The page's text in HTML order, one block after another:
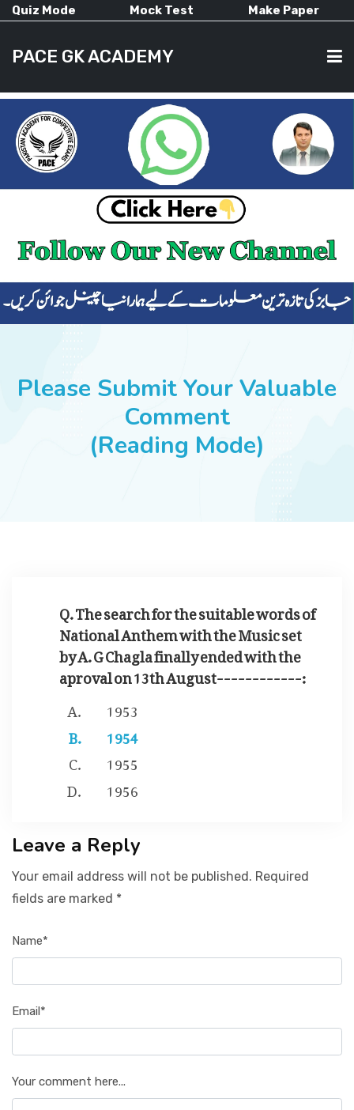
Quiz Mode Mock Test Make Paper
PACE GK ACADEMY
HOME
CURRENT AFFAIRS
ALL-SUBJECTS
SUCCESS STORIES
Please Submit Your Valuable
Comment
(Reading Mode)
Q. The search for the suitable words of
National Anthem with the Music set
by A. G Chagla finally ended with the
aproval on 13th August------------:
1953
1954
1955
1956
Leave a Reply
Your email address will not be published. Required
fields are marked *
Name*
Email*
Your comment here...